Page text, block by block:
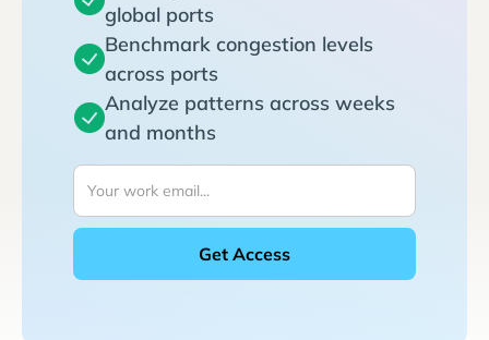
global ports
Benchmark congestion levels
across ports
Analyze patterns across weeks
and months